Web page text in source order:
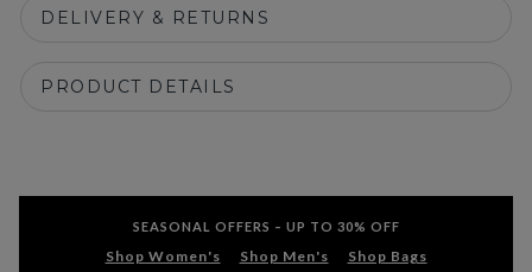
DELIVERY & RETURNS
PRODUCT DETAILS
SEASONAL OFFERS – UP TO 30% OFF
Shop Women's Shop Men's Shop Bags